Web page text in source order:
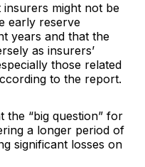
might not be
early reserve
years and that the
as insurers’
those related
to the report.
the “big question” for
a longer period of
significant losses on